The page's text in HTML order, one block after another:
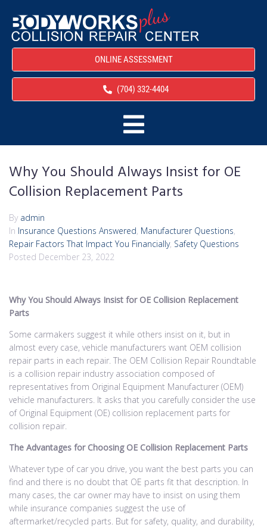
ONLINE ASSESSMENT
(704) 332-4404
Why You Should Always Insist for OE
Collision Replacement Parts
By admin
In Insurance Questions Answered, Manufacturer Questions,
Repair Factors That Impact You Financially, Safety Questions
Posted December 23, 2022
Why You Should Always Insist for OE Collision Replacement
Parts
Some carmakers suggest it while others insist on it, but in
almost every case, vehicle manufacturers want OEM collision
repair parts in each repair. The OEM Collision Repair Roundtable
is a collision repair industry association composed of
representatives from Original Equipment Manufacturer (OEM)
vehicle manufacturers. It asks that you carefully consider the use
of Original Equipment (OE) collision replacement parts for
collision repair.
The Advantages for Choosing OE Collision Replacement Parts
Whatever type of car you drive, you want the best parts you can
find and there is no doubt that OE parts fit that description. In
many cases, the car owner may have to insist on using them
while insurance companies suggest the use of
aftermarket/recycled parts. But for safety, quality, and durability,